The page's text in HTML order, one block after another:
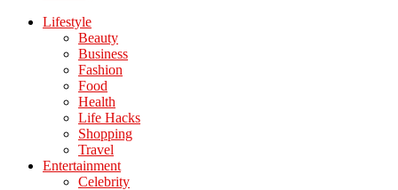
Lifestyle
Beauty
Business
Fashion
Food
Health
Life Hacks
Shopping
Travel
Entertainment
Celebrity